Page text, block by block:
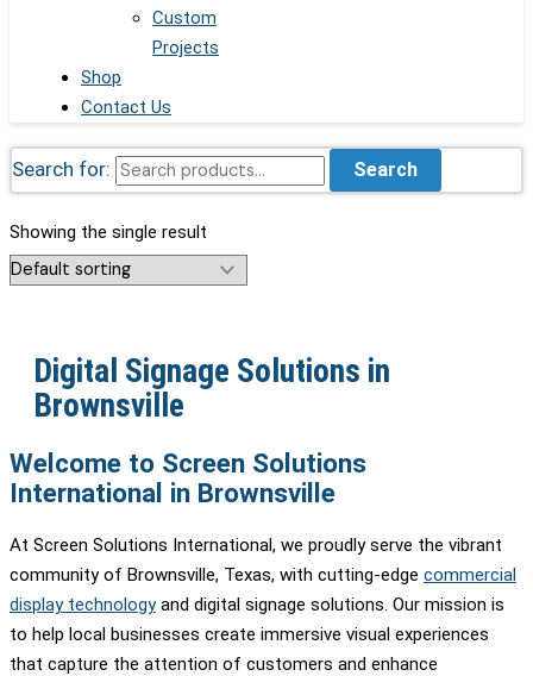
Custom
Projects
Shop
Contact Us
Search for: Search
Showing the single result
Digital Signage Solutions in
Brownsville
Welcome to Screen Solutions
International in Brownsville
At Screen Solutions International, we proudly serve the vibrant
community of Brownsville, Texas, with cutting-edge commercial
display technologyand digital signage solutions. Our mission is
to help local businesses create immersive visual experiences
that capture the attention of customers and enhance